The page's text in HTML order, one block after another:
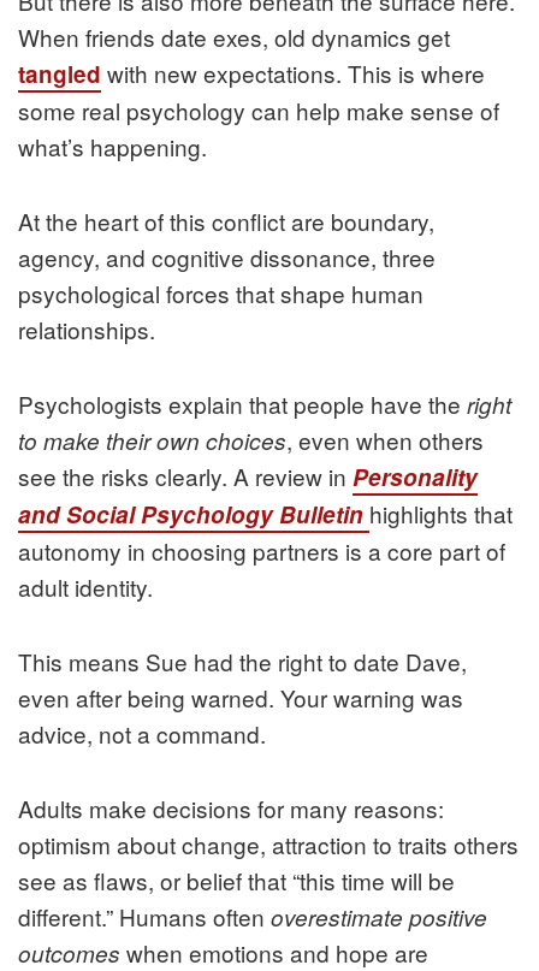
When friends date exes, old dynamics get
tangled with new expectations. This is where
some real psychology can help make sense of
what’s happening.
At the heart of this conflict are boundary,
agency, and cognitive dissonance, three
psychological forces that shape human
relationships.
Psychologists explain that people have the right
to make their own choices, even when others
see the risks clearly. A review in Personality
and Social Psychology Bulletin highlights that
autonomy in choosing partners is a core part of
adult identity.
This means Sue had the right to date Dave,
even after being warned. Your warning was
advice, not a command.
Adults make decisions for many reasons:
optimism about change, attraction to traits others
see as flaws, or belief that “this time will be
different.” Humans often overestimate positive
outcomes when emotions and hope are